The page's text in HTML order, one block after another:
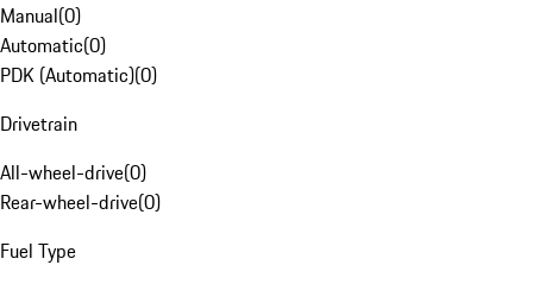
Manual(0)
Automatic(0)
PDK (Automatic)(0)
Drivetrain
All-wheel-drive(0)
Rear-wheel-drive(0)
Fuel Type